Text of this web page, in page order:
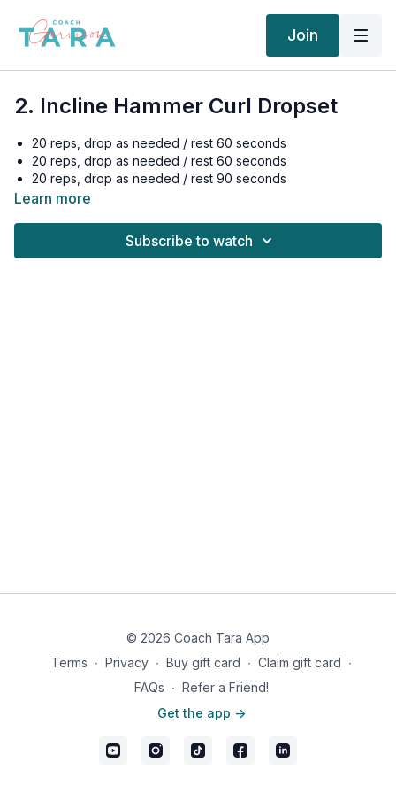
Join
2. Incline Hammer Curl Dropset
20 reps, drop as needed / rest 60 seconds
20 reps, drop as needed / rest 60 seconds
20 reps, drop as needed / rest 90 seconds
Learn more
Subscribe to watch
© 2026 Coach Tara App
Terms ∙ Privacy ∙ Buy gift card ∙ Claim gift card ∙
FAQs ∙ Refer a Friend!
Get the app ->